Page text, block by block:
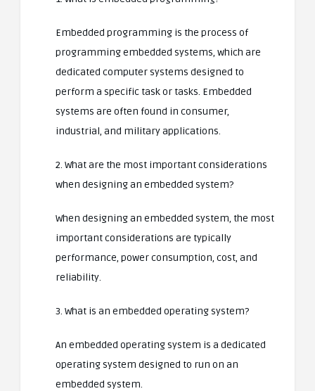
Embedded programming is the process of
programming embedded systems, which are
dedicated computer systems designed to
perform a specific task or tasks. Embedded
systems are often found in consumer,
industrial, and military applications.
2. What are the most important considerations
when designing an embedded system?
When designing an embedded system, the most
important considerations are typically
performance, power consumption, cost, and
reliability.
3. What is an embedded operating system?
An embedded operating system is a dedicated
operating system designed to run on an
embedded system.